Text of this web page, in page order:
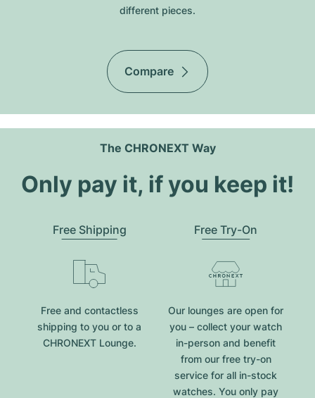
different pieces.
Compare
The CHRONEXT Way
Only pay it, if you keep it!
Free Shipping
Free and contactless
shipping to you or to a
CHRONEXT Lounge.
Free Try-On
Our lounges are open for
you – collect your watch
in-person and benefit
from our free try-on
service for all in-stock
watches. You only pay